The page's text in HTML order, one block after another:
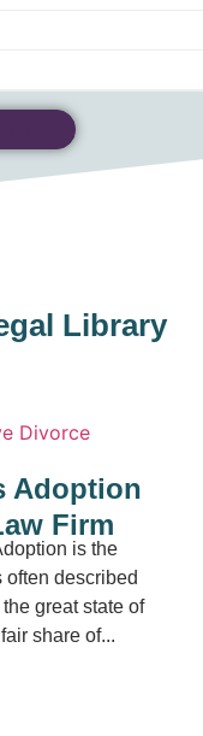
Library
Adoption
Firm
is the
often described
great state of
share of...